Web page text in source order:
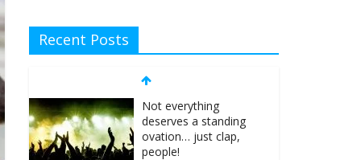
Recent Posts
Not everything
deserves a standing
ovation… just clap,
people!